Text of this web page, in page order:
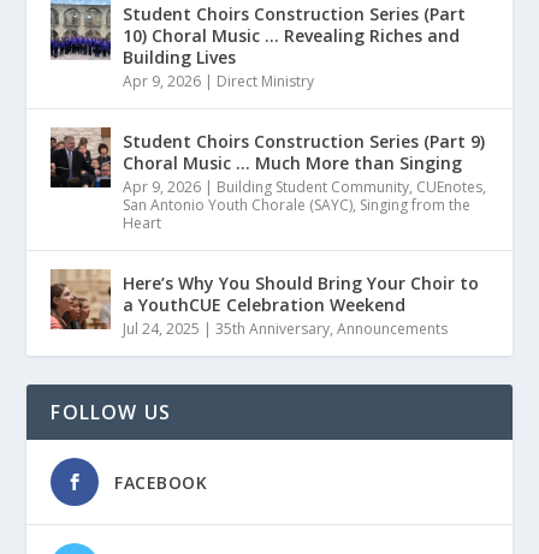
Student Choirs Construction Series (Part
10) Choral Music … Revealing Riches and
Building Lives
Apr 9, 2026 | Direct Ministry
Student Choirs Construction Series (Part 9)
Choral Music … Much More than Singing
Apr 9, 2026 | Building Student Community, CUEnotes,
San Antonio Youth Chorale (SAYC), Singing from the
Heart
Here’s Why You Should Bring Your Choir to
a YouthCUE Celebration Weekend
Jul 24, 2025 |35th Anniversary,Announcements
FOLLOW US
FACEBOOK